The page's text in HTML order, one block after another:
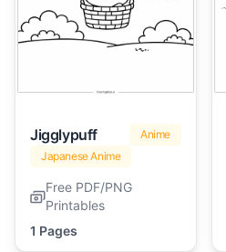
Jigglypuff
Anime
Japanese Anime
Free PDF/PNG
Printables
1 Pages